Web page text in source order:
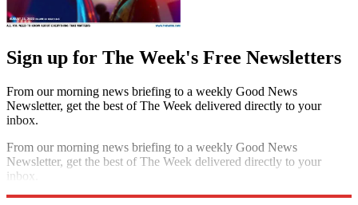
Sign up for The Week's Free Newsletters
From our morning news briefing to a weekly Good News
Newsletter, get the best of The Week delivered directly to your
inbox.
From our morning news briefing to a weekly Good News
Newsletter, get the best of The Week delivered directly to your
inbox.